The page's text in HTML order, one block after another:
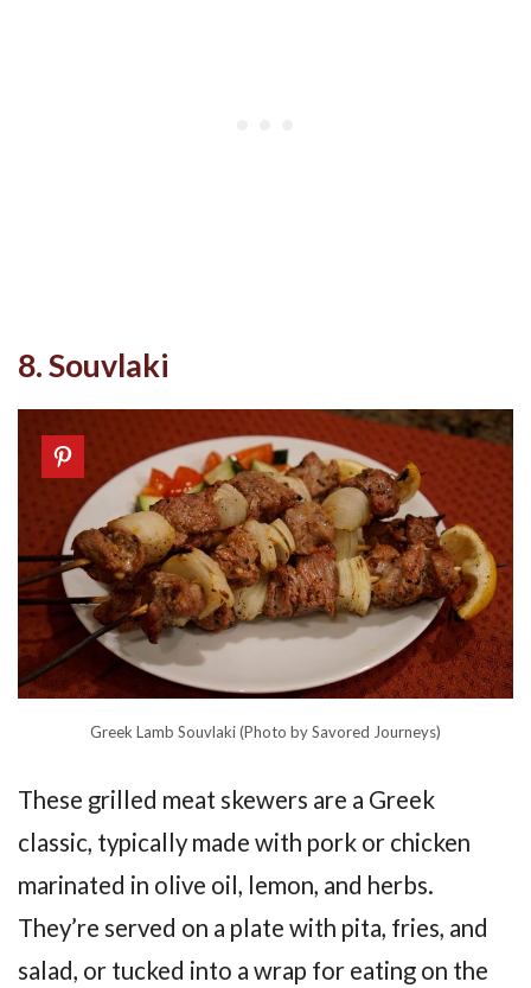
8. Souvlaki
Greek Lamb Souvlaki (Photo by Savored Journeys)
These grilled meat skewers are a Greek
classic, typically made with pork or chicken
marinated in olive oil, lemon, and herbs.
They’re served on a plate with pita, fries, and
salad, or tucked into a wrap for eating on the